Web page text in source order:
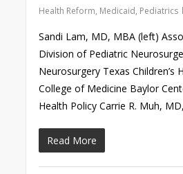
Health Reform, Medicaid, Pediatrics
Sandi Lam, MD, MBA (left)
Division of Pediatric
Neurosurgery Texas Children’s
College of Medicine Baylor
Health Policy Carrie R. Muh,
Read More